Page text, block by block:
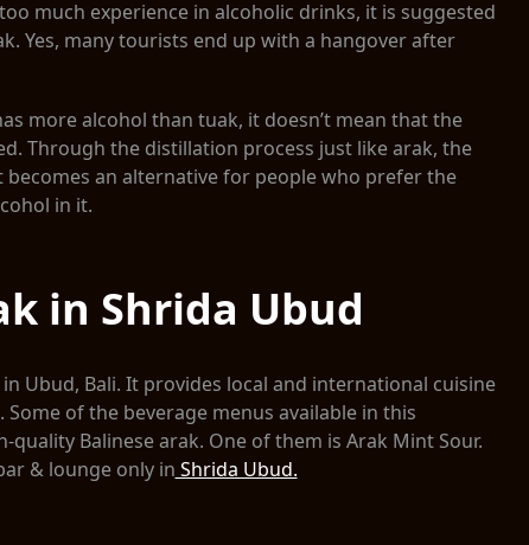
much experience in alcoholic drinks, it is suggested
Yes, many tourists end up with a hangover after
more alcohol than tuak, it doesn’t mean that the
Through the distillation process just like arak, the
becomes an alternative for people who prefer the
in it.
in Shrida Ubud
Ubud, Bali. It provides local and international cuisine
of the beverage menus available in this
Balinese arak. One of them is Arak Mint Sour.
& lounge only in Shrida Ubud.